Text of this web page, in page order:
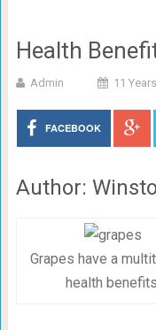
Health
Admin 11
FACEBOOK
Author:
Grapes have a
health benefits.